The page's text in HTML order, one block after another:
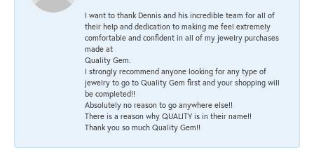
I want to thank Dennis and his incredible team for all of
their help and dedication to making me feel extremely
comfortable and confident in all of my jewelry purchases
made at
Quality Gem.
I strongly recommend anyone looking for any type of
jewelry to go to Quality Gem first and your shopping will
be completed!!
Absolutely no reason to go anywhere else!!
There is a reason why QUALITY is in their name!!
Thank you so much Quality Gem!!